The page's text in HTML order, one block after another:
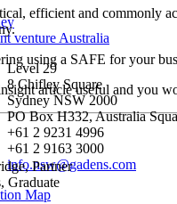
Level 29
8 Chifley Square
Sydney NSW 2000
PO Box H332, Australia
+61 2 9231 4996
+61 2 9163 3000
info.nsw@gadens.com
Map
efficient and commonly
using a SAFE for your
article useful and you
Partner
Graduate